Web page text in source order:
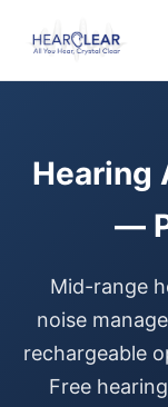
Hearing
—
Mid-range
noise
rechargeable
Free